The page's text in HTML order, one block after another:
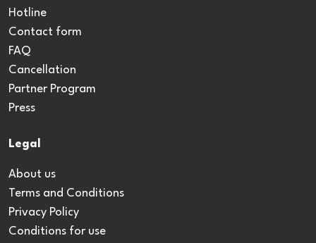
Hotline
Contact form
FAQ
Cancellation
Partner Program
Press
Legal
About us
Terms and Conditions
Privacy Policy
Conditions for use